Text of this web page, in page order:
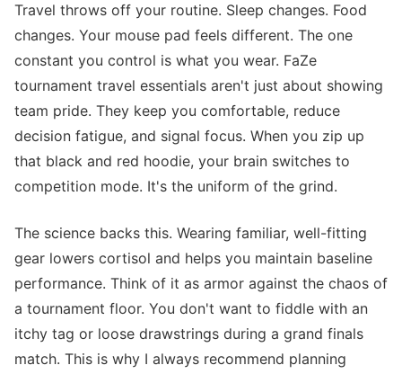
Travel throws off your routine. Sleep changes. Food
changes. Your mouse pad feels different. The one
constant you control is what you wear. FaZe
tournament travel essentials aren't just about showing
team pride. They keep you comfortable, reduce
decision fatigue, and signal focus. When you zip up
that black and red hoodie, your brain switches to
competition mode. It's the uniform of the grind.
The science backs this. Wearing familiar, well-fitting
gear lowers cortisol and helps you maintain baseline
performance. Think of it as armor against the chaos of
a tournament floor. You don't want to fiddle with an
itchy tag or loose drawstrings during a grand finals
match. This is why I always recommend planning